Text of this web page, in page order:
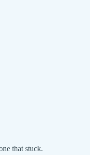
that stuck.